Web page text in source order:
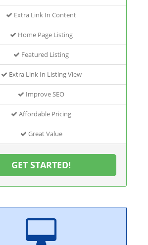
Extra Link In Content
Home Page Listing
Featured Listing
Extra Link In Listing View
Improve SEO
Affordable Pricing
Great Value
GET STARTED!